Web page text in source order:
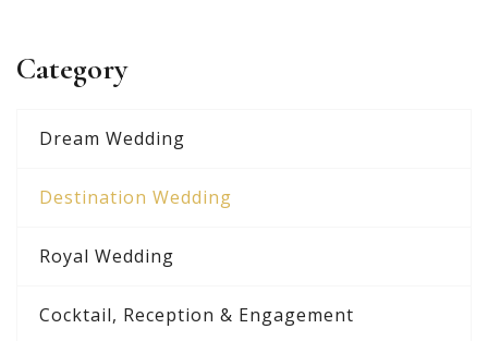
Category
Dream Wedding
Destination Wedding
Royal Wedding
Cocktail, Reception & Engagement